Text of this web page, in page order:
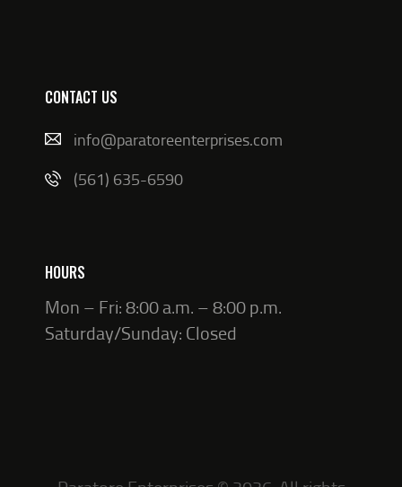
CONTACT US
info@paratoreenterprises.com
(561) 635-6590
HOURS
Mon – Fri: 8:00 a.m. – 8:00 p.m.
Saturday/Sunday: Closed